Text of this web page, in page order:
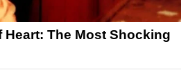
Heart: The Most Shocking